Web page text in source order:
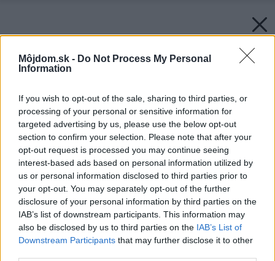
Môjdom.sk - Do Not Process My Personal
Information
If you wish to opt-out of the sale, sharing to third parties, or
processing of your personal or sensitive information for
targeted advertising by us, please use the below opt-out
section to confirm your selection. Please note that after your
opt-out request is processed you may continue seeing
interest-based ads based on personal information utilized by
us or personal information disclosed to third parties prior to
your opt-out. You may separately opt-out of the further
disclosure of your personal information by third parties on the
IAB’s list of downstream participants. This information may
also be disclosed by us to third parties on the IAB’s List of
Downstream Participants that may further disclose it to other
Späť na článok:
Na úrovni: (alebo na dvoch)